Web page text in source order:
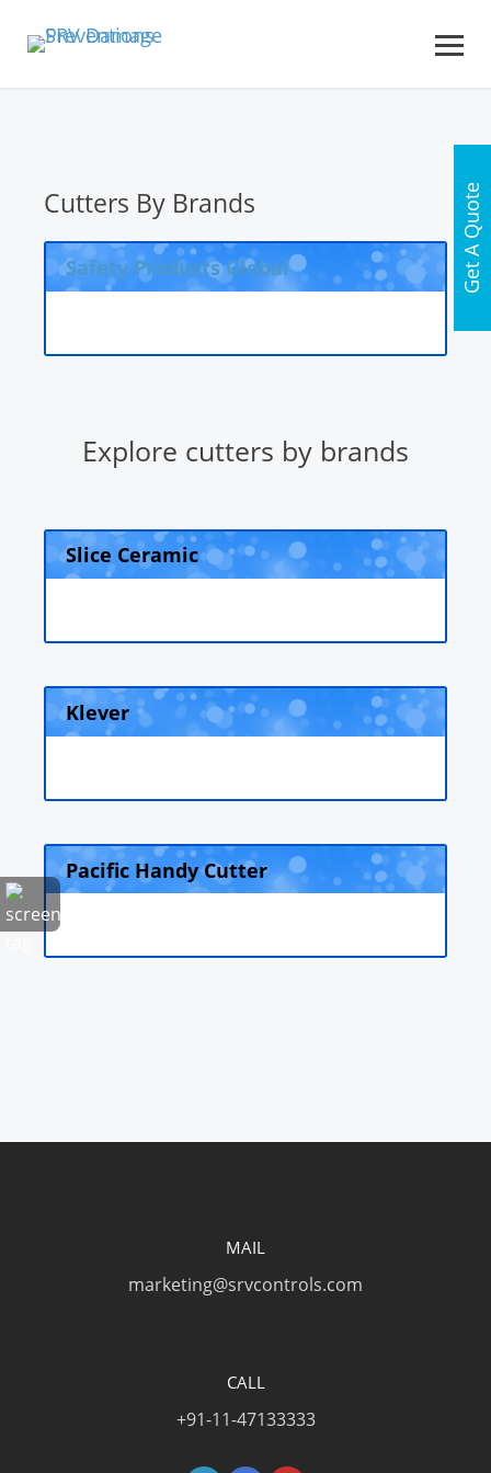
Cutters By Brands
Safety Products Global
Explore cutters by brands
Slice Ceramic
Klever
Pacific Handy Cutter
MAIL
marketing@srvcontrols.com
CALL
+91-11-47133333
Get A Quote